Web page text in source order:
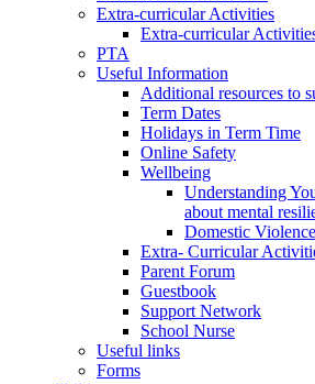
Extra-curricular Activities
Extra-curricular
PTA
Useful Information
Additional resources to
Term Dates
Holidays in Term Time
Online Safety
Wellbeing
Understanding
about mental
Domestic Violence
Extra- Curricular
Parent Forum
Guestbook
Support Network
School Nurse
Useful links
Forms